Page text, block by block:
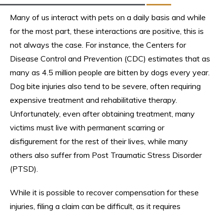
Many of us interact with pets on a daily basis and while
for the most part, these interactions are positive, this is
not always the case. For instance, the Centers for
Disease Control and Prevention (CDC) estimates that as
many as 4.5 million people are bitten by dogs every year.
Dog bite injuries also tend to be severe, often requiring
expensive treatment and rehabilitative therapy.
Unfortunately, even after obtaining treatment, many
victims must live with permanent scarring or
disfigurement for the rest of their lives, while many
others also suffer from Post Traumatic Stress Disorder
(PTSD).
While it is possible to recover compensation for these
injuries, filing a claim can be difficult, as it requires